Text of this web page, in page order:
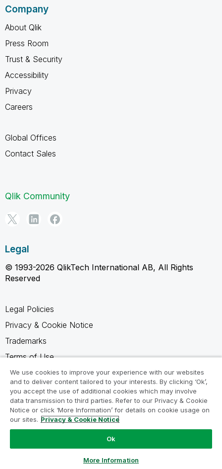
Company
About Qlik
Press Room
Trust & Security
Accessibility
Privacy
Careers
Global Offices
Contact Sales
Qlik Community
Legal
© 1993-2026 QlikTech International AB, All Rights
Reserved
Legal Policies
Privacy & Cookie Notice
Trademarks
Terms of Use
Legal Agreements
Product Terms
Do not share my info
We use cookies to improve your experience with our websites
and to deliver content tailored to your interests. By clicking ‘Ok’,
you accept the use of additional cookies which may involve
data transmission to third parties. Refer to our Privacy & Cookie
Notice or click ‘More Information’ for details on cookie usage on
our sites. Privacy & Cookie Notice
Ok
More Information